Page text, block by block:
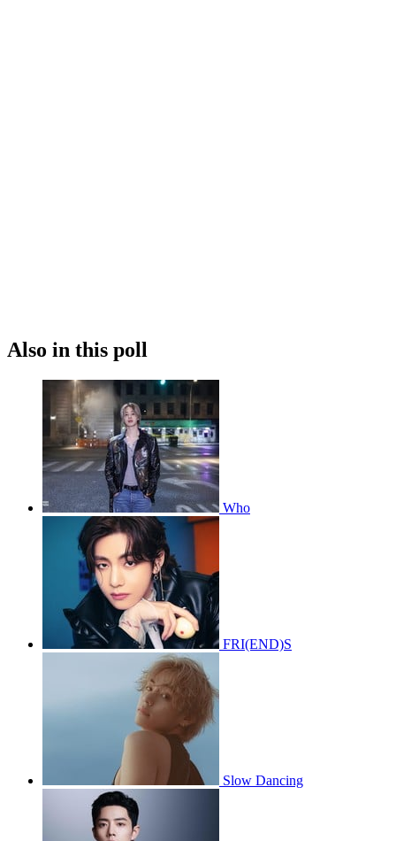
Also in this poll
Who
FRI(END)S
Slow Dancing